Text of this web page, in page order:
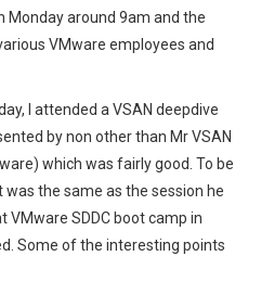
Monday around 9am and the
VMware employees and
I attended a VSAN deepdive
by non other than Mr VSAN
which was fairly good. To be
the same as the session he
SDDC boot camp in
Some of the interesting points